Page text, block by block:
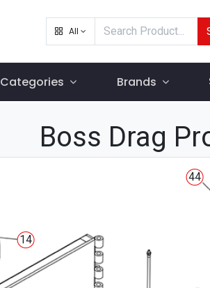
All
Categories Brands
Boss Drag
14
44